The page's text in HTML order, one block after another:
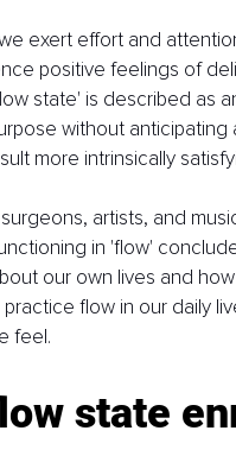
exert effort and
positive feelings of
state' is described as
without
more intrinsically
artists, and
in 'flow'
our own lives and
flow in our daily
feel.
state